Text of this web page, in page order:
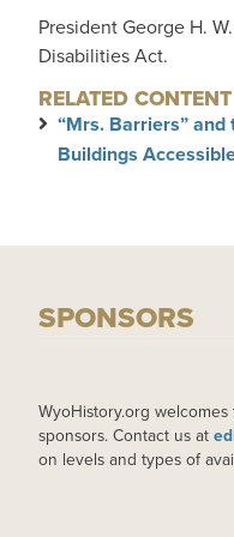
President George H.
Disabilities Act.
RELATED CONTENT
“Mrs. Barriers”
Buildings
SPONSORS
WyoHistory.org
sponsors. Contact us at
on levels and types of